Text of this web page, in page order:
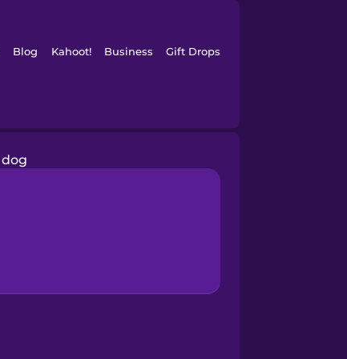
Blog Kahoot! Business Gift Drops
dog